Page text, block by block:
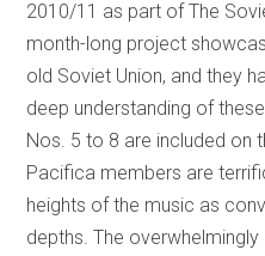
2010/11 as part of The
month-long project
old Soviet Union, and they
deep understanding of
Nos. 5 to 8 are included on
Pacifica members are
heights of the music as
depths. The